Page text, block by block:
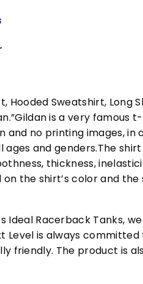
Hooded Sweatshirt, Long
is a very
and no printing images,
and genders.The
thickness,
the shirt’s color and the
Ideal Racerback
Level is always
friendly. The product is